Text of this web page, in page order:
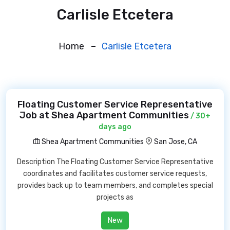
Carlisle Etcetera
Home Carlisle Etcetera
Floating Customer Service Representative
Job at Shea Apartment Communities / 30+
days ago
Shea Apartment Communities
San Jose, CA
Description The Floating Customer Service Representative
coordinates and facilitates customer service requests,
provides back up to team members, and completes special
projects as
New